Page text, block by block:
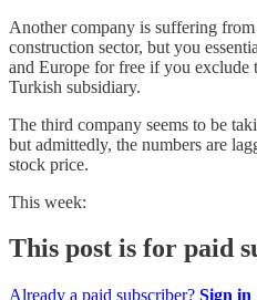
Another company is suffering
construction sector, but you
and Europe for free if you exclude
Turkish subsidiary.
The third company seems to be
but admittedly, the numbers are
stock price.
This week:
This post is for paid
Already a paid subscriber? Sign in